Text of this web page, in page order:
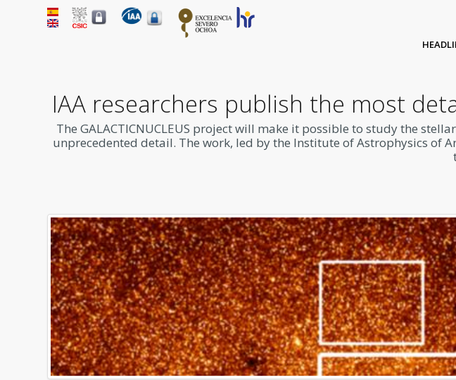
IAA researchers publish the most
The GALACTICNUCLEUS project will make it possible to study the
unprecedented detail. The work, led by the Institute of Astrophysics of